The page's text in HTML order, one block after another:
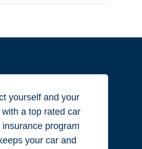
yourself and your
a top rated car
insurance program
your car and